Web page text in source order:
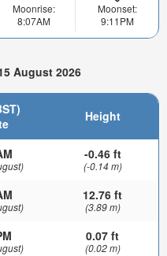
Moonrise:
8:07AM
Moonset:
9:11PM
August 2026
Height
-0.46 ft
(-0.14 m)
12.76 ft
(3.89 m)
0.07 ft
(0.02 m)